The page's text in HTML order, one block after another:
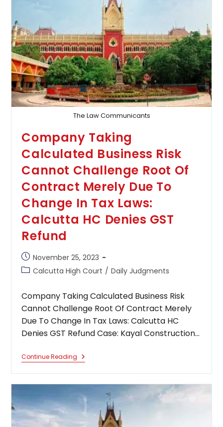
Declines
Abetment
Case
Against
Wife
Implicated
In
Husband’s
‘Suicide
Note’
The Law Communicants
Company Taking
Calculated Business Risk
Cannot Challenge Root Of
Contract Merely Due To
Change In Tax Laws:
Calcutta HC Denies GST
Refund
Post
published:
November 25, 2023
PostCalcutta High Court / Daily Judgments
Company Taking Calculated Business Risk
Cannot Challenge Root Of Contract Merely
Due To Change In Tax Laws: Calcutta HC
Denies GST Refund Case: Kayal Construction…
Continue Reading Company
Taking
Cannot
Challenge
Root
Of